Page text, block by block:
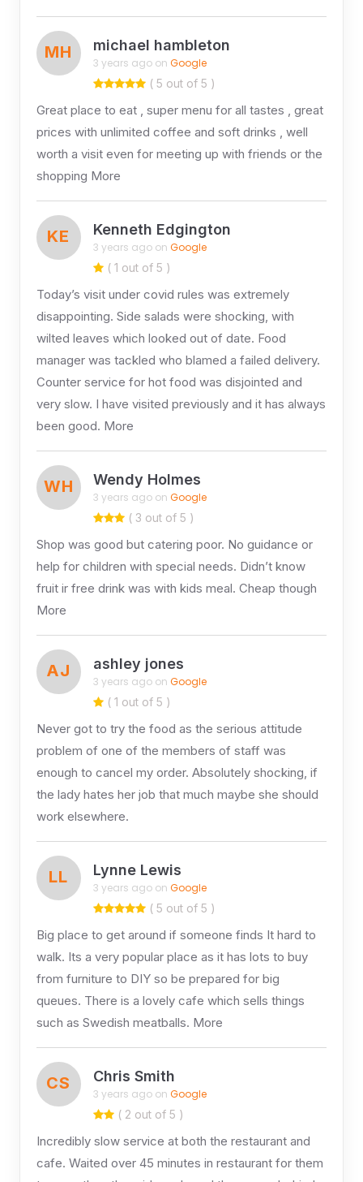
MH michael hambleton
3 years ago on Google
( 5 out of 5 )
Great place to eat , super menu for all tastes , great
prices with unlimited coffee and soft drinks , well
worth a visit even for meeting up with friends or the
shopping More
KE Kenneth Edgington
3 years ago on Google
( 1 out of 5 )
Today’s visit under covid rules was extremely
disappointing. Side salads were shocking, with
wilted leaves which looked out of date. Food
manager was tackled who blamed a failed delivery.
Counter service for hot food was disjointed and
very slow. I have visited previously and it has always
been good. More
WH Wendy Holmes
3 years ago on Google
( 3 out of 5 )
Shop was good but catering poor. No guidance or
help for children with special needs. Didn’t know
fruit ir free drink was with kids meal. Cheap though
More
AJ ashley jones
3 years ago on Google
( 1 out of 5 )
Never got to try the food as the serious attitude
problem of one of the members of staff was
enough to cancel my order. Absolutely shocking, if
the lady hates her job that much maybe she should
work elsewhere.
LL Lynne Lewis
3 years ago on Google
( 5 out of 5 )
Big place to get around if someone finds It hard to
walk. Its a very popular place as it has lots to buy
from furniture to DIY so be prepared for big
queues. There is a lovely cafe which sells things
such as Swedish meatballs. More
CS Chris Smith
3 years ago on Google
( 2 out of 5 )
Incredibly slow service at both the restaurant and
cafe. Waited over 45 minutes in restaurant for them